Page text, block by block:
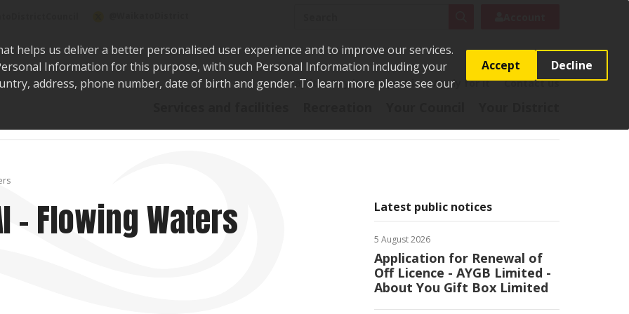
helps us deliver a better personalised user experience and to improve our services.
Information for this purpose, with such Personal Information including your
address, phone number, date of birth and gender. To learn more please see our
Accept Decline
Say it Pay it Report it Apply for it Contact us
– Flowing Waters Latest public notices
5 August 2026
Application for Renewal of
Off Licence - AYGB Limited -
About You Gift Box Limited